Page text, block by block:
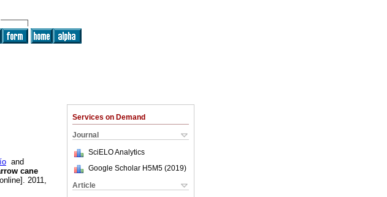
Services on Demand
Journal
SciELO Analytics
Google Scholar H5M5 (2019)
Article
and
cane
2011,